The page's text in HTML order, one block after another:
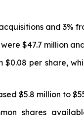
and 3%
$47.7 million
per share,
$5.8 million to
shares